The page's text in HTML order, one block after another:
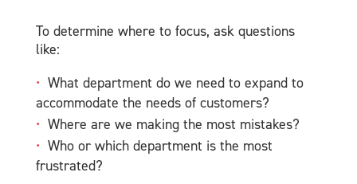
To determine where to focus, ask questions
like:
What department do we need to expand to
accommodate the needs of customers?
Where are we making the most mistakes?
Who or which department is the most
frustrated?